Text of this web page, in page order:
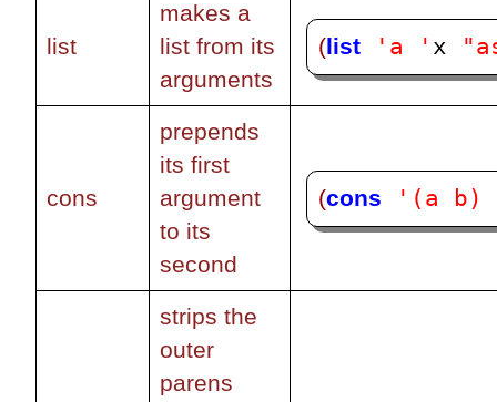
list
makes a
list from its
arguments
(list 'a ' x
cons
prepends
its first
argument
to its
second
(cons '(a
strips the
outer
parens